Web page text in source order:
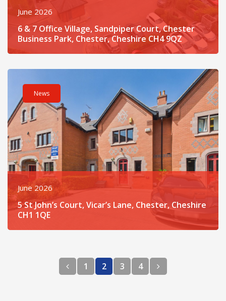
June 2026
6 & 7 Office Village, Sandpiper Court, Chester
Business Park, Chester, Cheshire CH4 9QZ
Read post about - 5 St John’s Court, Vicar’s Lane, Chester,
News
June 2026
5 St John’s Court, Vicar’s Lane, Chester, Cheshire
CH1 1QE
Previous page
1 2 3 4 Next page